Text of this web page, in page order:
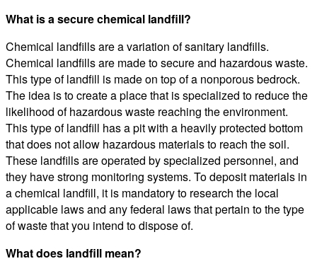
What is a secure chemical landfill?
Chemical landfills are a variation of sanitary landfills.
Chemical landfills are made to secure and hazardous waste.
This type of landfill is made on top of a nonporous bedrock.
The idea is to create a place that is specialized to reduce the
likelihood of hazardous waste reaching the environment.
This type of landfill has a pit with a heavily protected bottom
that does not allow hazardous materials to reach the soil.
These landfills are operated by specialized personnel, and
they have strong monitoring systems. To deposit materials in
a chemical landfill, it is mandatory to research the local
applicable laws and any federal laws that pertain to the type
of waste that you intend to dispose of.
What does landfill mean?